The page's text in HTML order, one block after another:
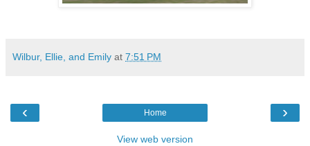
Wilbur, Ellie, and Emily at 7:51 PM
‹ ›
Home
View web version